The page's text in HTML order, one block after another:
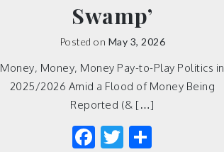
Swamp’
Posted on May 3, 2026
Money, Money, Money Pay-to-Play Politics in
2025/2026 Amid a Flood of Money Being
Reported (& […]
Facebook
Twitter